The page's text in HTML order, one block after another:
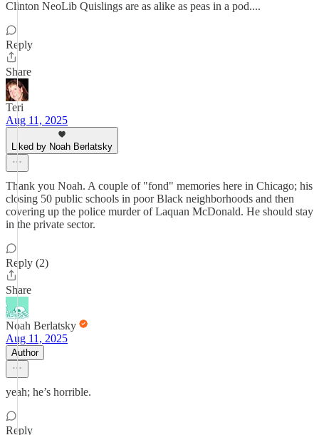
Clinton NeoLib Quislings are as alike as peas in a pod....
Reply
Share
Teri
Aug 11, 2025
Liked by Noah Berlatsky
Thank you Noah. A couple of "fond" memories here in Chicago; his
closing 50 public schools in poor Black neighborhoods and then
covering up the police murder of Laquan McDonald. He should stay
in the private sector.
Reply (2)
Share
Noah Berlatsky
Aug 11, 2025
Author
yeah; he’s horrible.
Reply